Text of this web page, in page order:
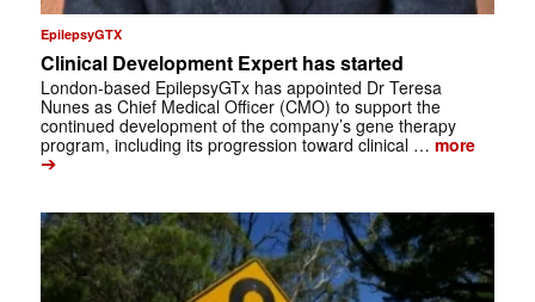
EpilepsyGTX
Clinical Development Expert has started
London-based EpilepsyGTx has appointed Dr Teresa
Nunes as Chief Medical Officer (CMO) to support the
continued development of the company’s gene therapy
program, including its progression toward clinical … more
➔